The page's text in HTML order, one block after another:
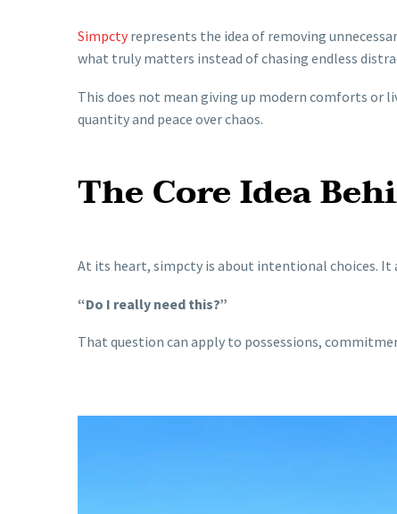
Simpcty represents the idea of removing
what truly matters instead of chasing endless
This does not mean giving up modern comforts or
quantity and peace over chaos.
The Core Idea
At its heart, simpcty is about intentional choices. It
“Do I really need this?”
That question can apply to possessions,